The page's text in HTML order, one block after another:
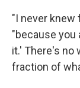
"I never knew
"because you
it.' There's no
fraction of